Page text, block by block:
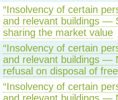
“Insolvency of certain
and relevant buildings —
sharing the market value
“Insolvency of certain
and relevant buildings —
refusal on disposal of
“Insolvency of certain